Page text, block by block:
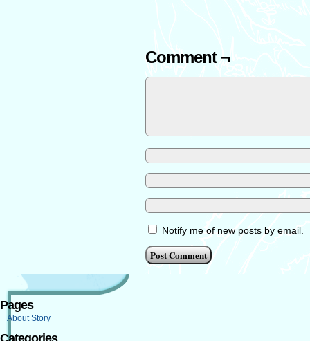
Comment ¬
Notify me of new posts by email.
Pages
About Story
Categories